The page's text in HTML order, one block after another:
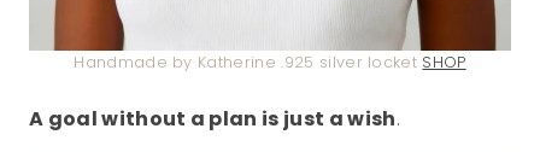
Handmade by Katherine .925 silver locket SHOP
A goal without a plan is just a wish.